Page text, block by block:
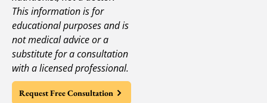
This information is for
educational purposes and is
not medical advice or a
substitute for a consultation
with a licensed professional.
Request Free Consultation